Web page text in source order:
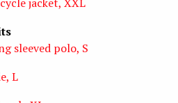
sleeved polo, S
L